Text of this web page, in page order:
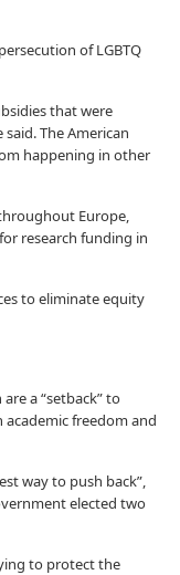
of LGBTQ
that were
The American
happening in other
Europe,
research funding in
to eliminate equity
a “setback” to
freedom and
way to push back”,
elected two
to protect the